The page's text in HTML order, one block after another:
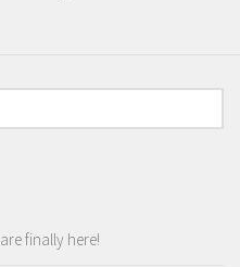
finally here!